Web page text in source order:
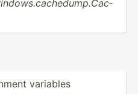
variables